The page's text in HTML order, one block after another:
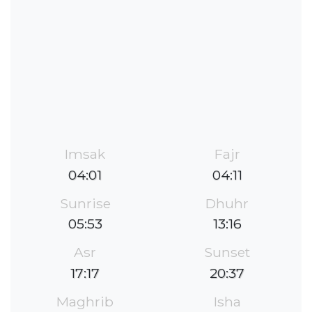
Imsak
04:01
Fajr
04:11
Sunrise
05:53
Dhuhr
13:16
Asr
17:17
Sunset
20:37
Maghrib
Isha